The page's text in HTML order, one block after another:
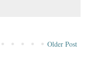
Older Post